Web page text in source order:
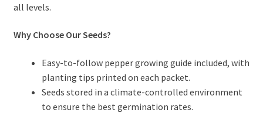
all levels.
Why Choose Our Seeds?
Easy-to-follow pepper growing guide included, with
planting tips printed on each packet.
Seeds stored in a climate-controlled environment
to ensure the best germination rates.